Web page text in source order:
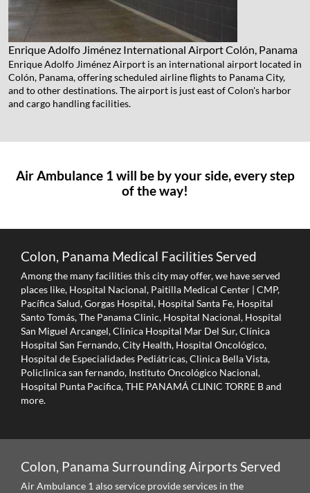
Enrique Adolfo Jiménez International AirportColón, Panama
Enrique Adolfo Jiménez Airport is an international airport located in
Colón, Panama, offering scheduled airline flights to Panama City,
and to other destinations. The airport is just east of Colon's harbor
and cargo handling facilities.
Air Ambulance 1 will be by your side, every step
of the way!
Colon, Panama Medical Facilities Served
Among the many facilities this city may offer, we have served
places like, Hospital Nacional, Paitilla Medical Center | CMP,
Pacífica Salud, Gorgas Hospital, Hospital Santa Fe, Hospital
Santo Tomás, The Panama Clinic, Hospital Nacional, Hospital
San Miguel Arcangel, Clinica Hospital Mar Del Sur, Clínica
Hospital San Fernando, City Health, Hospital Oncológico,
Hospital de Especialidades Pediátricas, Clinica Bella Vista,
Policlinica san fernando, Instituto Oncológico Nacional,
Hospital Punta Pacifica, THE PANAMÁ CLINIC TORRE B and
more.
Colon, Panama Surrounding Airports Served
Air Ambulance 1 also service provide services in the